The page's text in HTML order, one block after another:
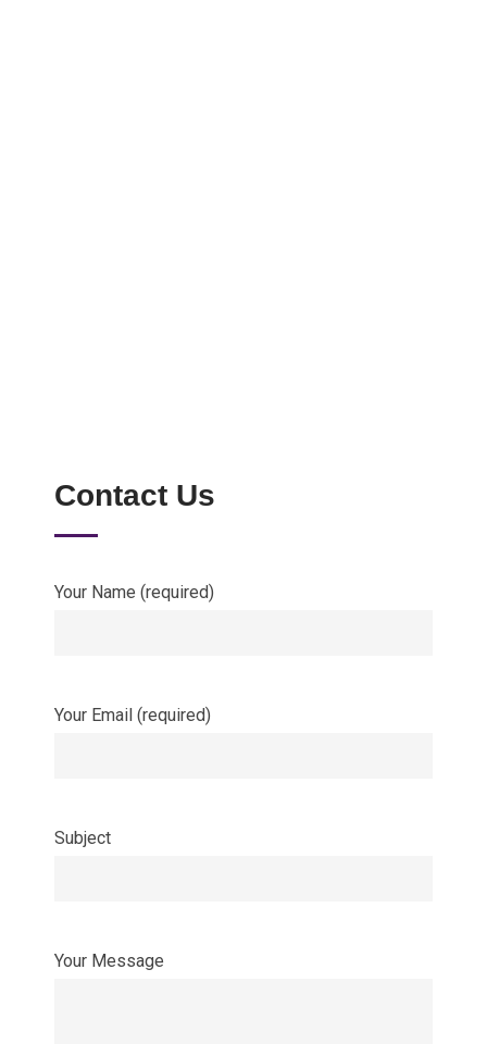
Contact Us
Your Name (required)
Your Email (required)
Subject
Your Message